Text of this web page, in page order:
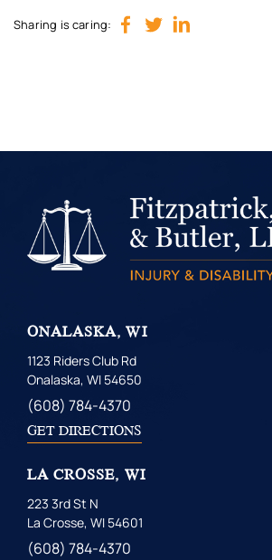
Sharing is caring:
ONALASKA, WI
1123 Riders Club Rd
Onalaska, WI 54650
(608) 784-4370
GET DIRECTIONS
LA CROSSE, WI
223 3rd St N
La Crosse, WI 54601
(608) 784-4370